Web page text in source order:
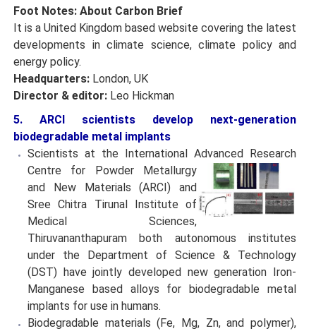
Foot Notes: About Carbon Brief
It is a United Kingdom based website covering the latest
developments in climate science, climate policy and
energy policy.
Headquarters: London, UK
Director & editor: Leo Hickman
5. ARCI scientists develop next-generation
biodegradable metal implants
Scientists at the International Advanced Research
Centre for Powder Metallurgy
and New Materials (ARCI) and
Sree Chitra Tirunal Institute of
Medical Sciences,
Thiruvananthapuram both autonomous institutes
under the Department of Science & Technology
(DST) have jointly developed new generation Iron-
Manganese based alloys for biodegradable metal
implants for use in humans.
Biodegradable materials (Fe, Mg, Zn, and polymer),